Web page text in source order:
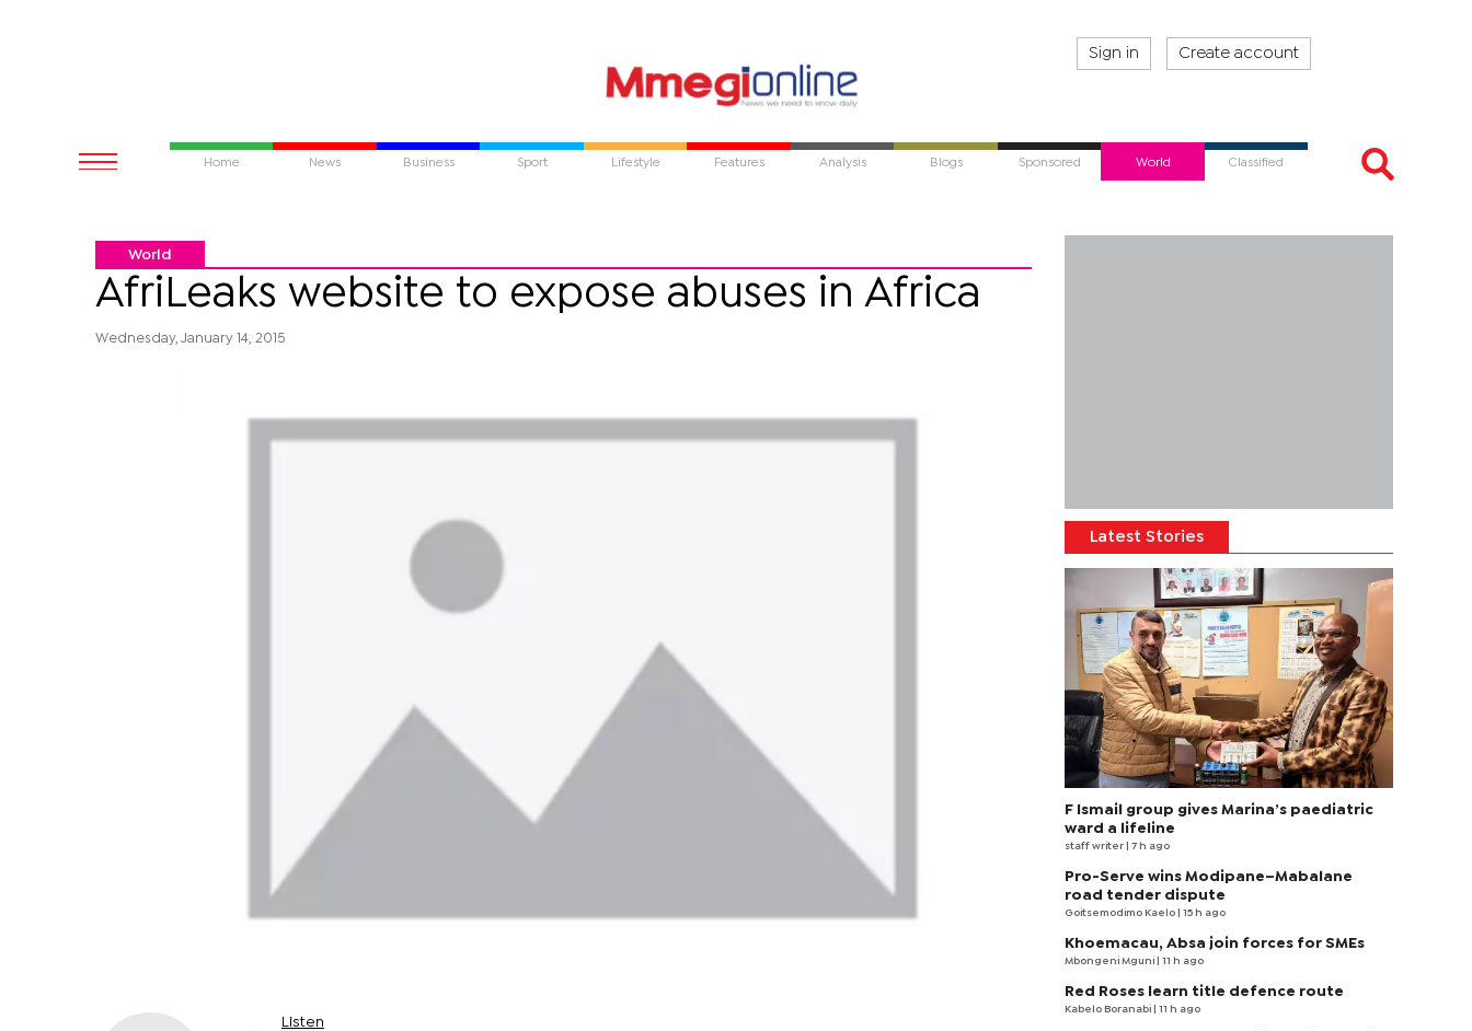
Sign in Create account
Home News Business Sport Lifestyle Features Analysis Blogs Sponsored World Classified
World
AfriLeaks website to expose abuses in Africa
Wednesday, January 14, 2015
Listen
Latest Stories
F Ismail group gives Marina’s paediatric
ward a lifeline
staff writer | 7 h ago
Pro-Serve wins Modipane–Mabalane
road tender dispute
Goitsemodimo Kaelo | 15 h ago
Khoemacau, Absa join forces for SMEs
Mbongeni Mguni | 11 h ago
Red Roses learn title defence route
Kabelo Boranabi | 11 h ago